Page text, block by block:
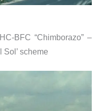
BFC “Chimborazo” –
Sol’ scheme